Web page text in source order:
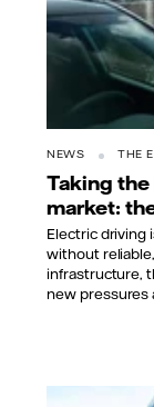
NEWS THE
Taking
market:
Electric driving
without
infrastructure,
new pressures